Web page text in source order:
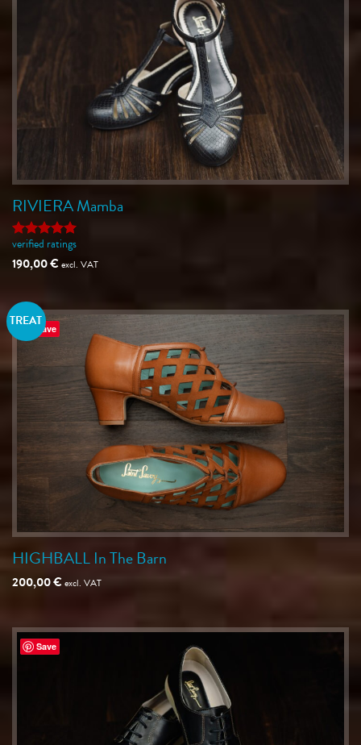
RIVIERA Mamba
Rated5
out of 5
verified ratings
190,00€excl. VAT
Save
TREAT
HIGHBALL In The Barn
200,00€excl. VAT
Save